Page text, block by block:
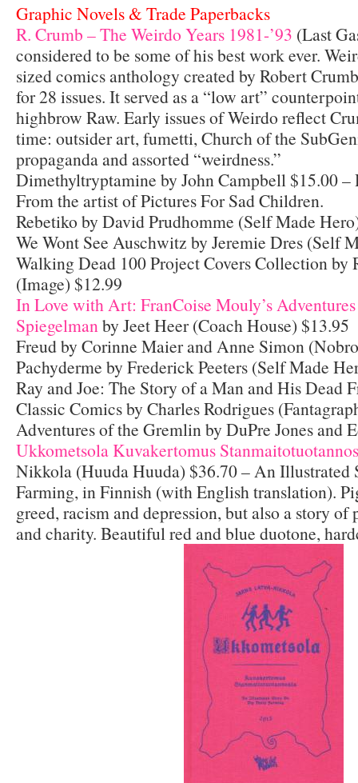
Graphic Novels & Trade Paperbacks
R. Crumb – The Weirdo Years 1981-’93 (Last
considered to be some of his best work ever.
sized comics anthology created by Robert
for 28 issues. It served as a “low art”
highbrow Raw. Early issues of Weirdo reflect
time: outsider art, fumetti, Church of the
propaganda and assorted “weirdness.”
Dimethyltryptamine by John Campbell $15.00
From the artist of Pictures For Sad Children.
Rebetiko by David Prudhomme (Self Made
We Wont See Auschwitz by Jeremie Dres (Self
Walking Dead 100 Project Covers Collection by
(Image) $12.99
In Love with Art: FranCoise Mouly’s
Spiegelman by Jeet Heer (Coach House) $13.95
Freud by Corinne Maier and Anne Simon
Pachyderme by Frederick Peeters (Self Made
Ray and Joe: The Story of a Man and His Dead
Classic Comics by Charles Rodrigues
Adventures of the Gremlin by DuPre Jones and
Ukkometsola Kuvakertomus
Nikkola (Huuda Huuda) $36.70 – An Illustrated
Farming, in Finnish (with English translation).
greed, racism and depression, but also a story of
and charity. Beautiful red and blue duotone,